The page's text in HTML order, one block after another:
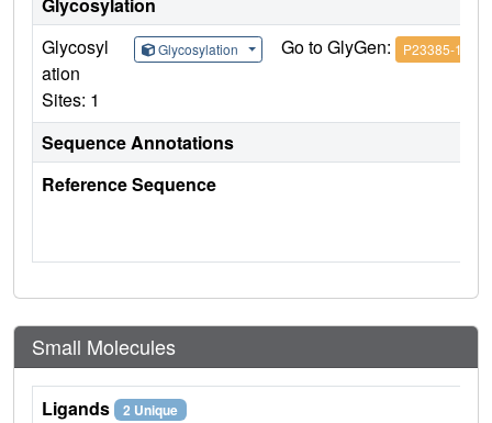
Glycosylation
Glycosyl
ation
Sites: 1
Glycosylation Go to GlyGen: P23385-1
Sequence Annotations
Reference Sequence
Small Molecules
Ligands 2 Unique